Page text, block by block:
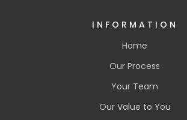
INFORMATION
Home
Our Process
Your Team
Our Value to You